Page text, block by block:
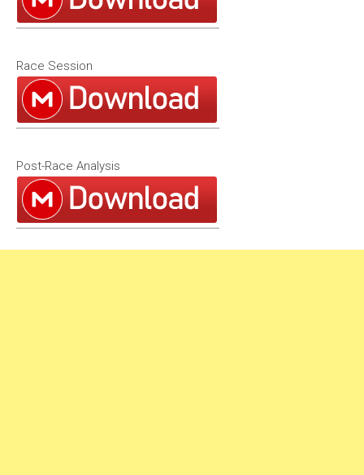
Race Session
Post-Race Analysis